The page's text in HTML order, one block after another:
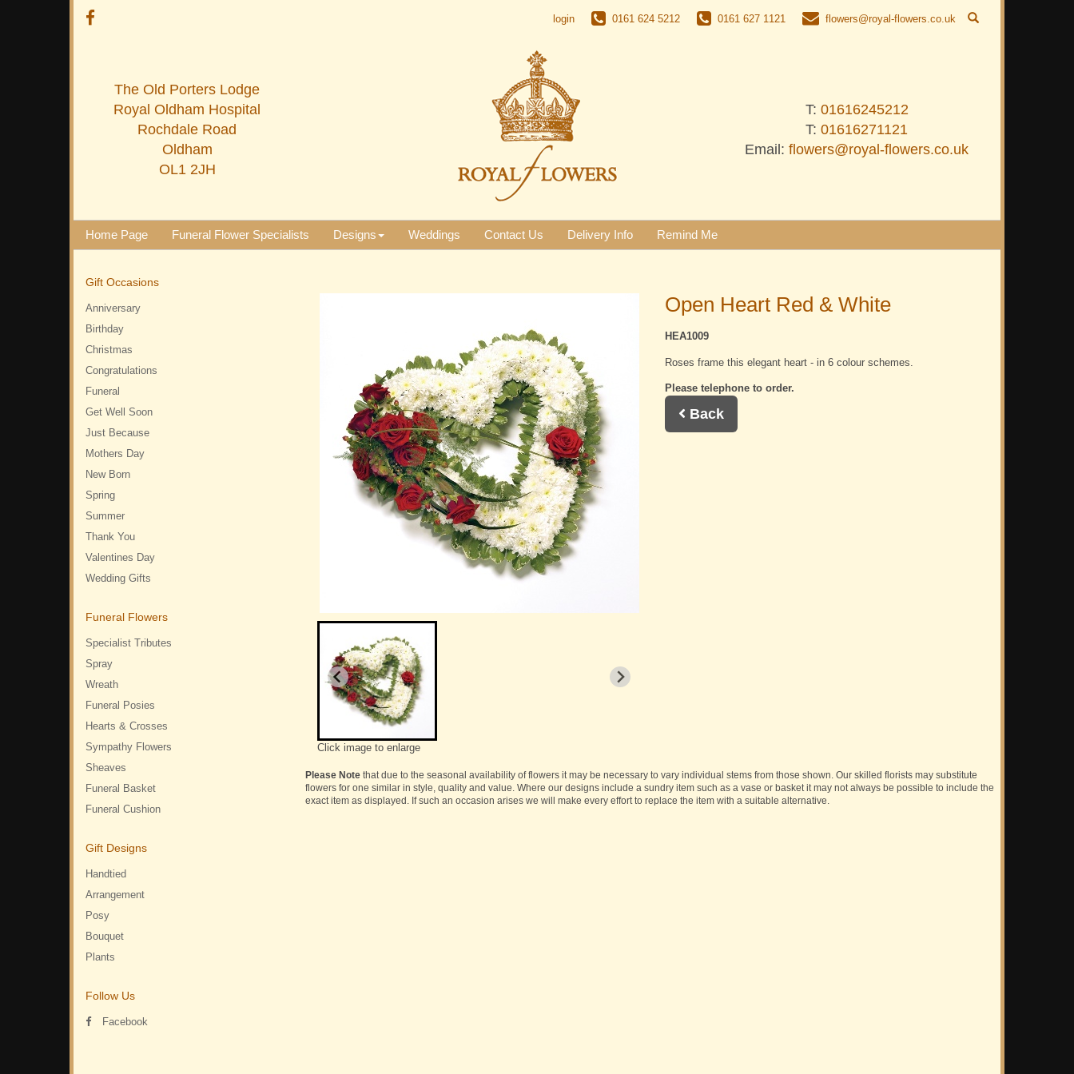
login 0161 624 5212 0161 627 1121 flowers@royal-flowers.co.uk
T: 01616245212
T: 01616271121
Email: flowers@royal-flowers.co.uk
The Old Porters Lodge
Royal Oldham Hospital
Rochdale Road
Oldham
OL1 2JH
Home Page Funeral Flower Specialists Designs Weddings Contact Us Delivery Info Remind Me
Gift Occasions
Anniversary
Birthday
Christmas
Congratulations
Funeral
Get Well Soon
Just Because
Mothers Day
New Born
Spring
Summer
Thank You
Valentines Day
Wedding Gifts
Funeral Flowers
Specialist Tributes
Spray
Wreath
Funeral Posies
Hearts & Crosses
Sympathy Flowers
Sheaves
Funeral Basket
Funeral Cushion
Gift Designs
Handtied
Arrangement
Posy
Bouquet
Plants
Follow Us
Facebook
Click image to enlarge
Open Heart Red & White
HEA1009
Roses frame this elegant heart - in 6 colour schemes.
Please telephone to order.
Back
Please Note that due to the seasonal availability of flowers it may be necessary to vary individual stems from those shown. Our skilled florists may substitute
flowers for one similar in style, quality and value. Where our designs include a sundry item such as a vase or basket it may not always be possible to include the
exact item as displayed. If such an occasion arises we will make every effort to replace the item with a suitable alternative.